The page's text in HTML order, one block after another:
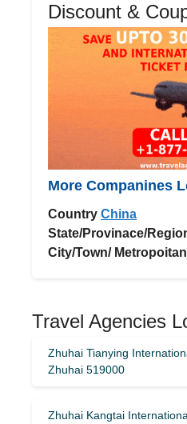
Discount &
More Companines
Country China
State/Provinace/
City/Town/
Travel Agencies
Zhuhai Tianying
Zhuhai 519000
Zhuhai Kangtai